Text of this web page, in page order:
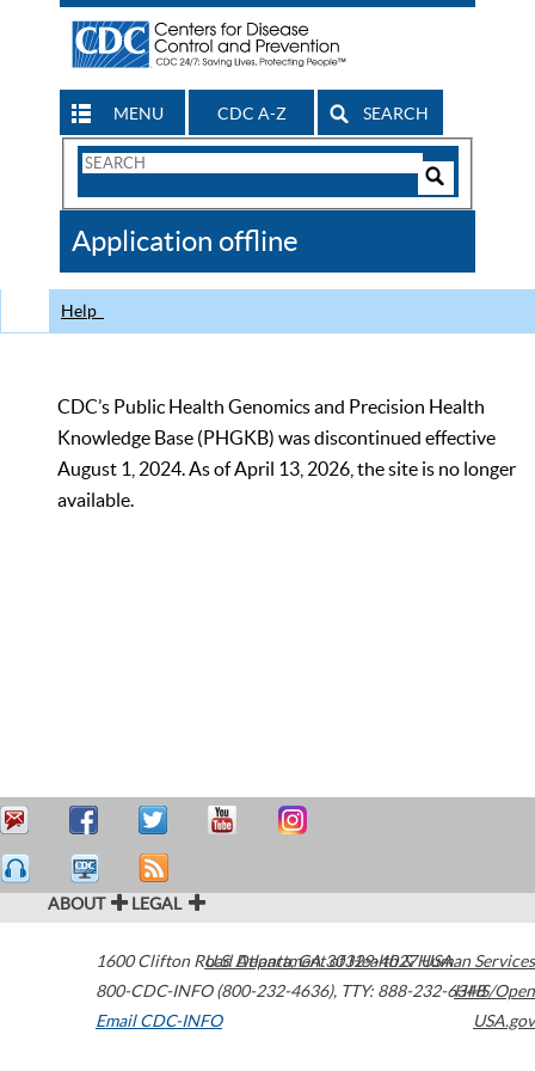
MENU CDC A-Z SEARCH
Search
CDC
Application offline
Help
CDC’s Public Health Genomics and Precision Health
Knowledge Base (PHGKB) was discontinued effective
August 1, 2024. As of April 13, 2026, the site is no longer
available.
ABOUT LEGAL
1600 Clifton Road Atlanta,GA30329-4027USA
800-CDC-INFO (800-232-4636), TTY: 888-232-6348
Email CDC-INFO
U.S. Department of Health & Human Services
HHS/Open
USA.gov